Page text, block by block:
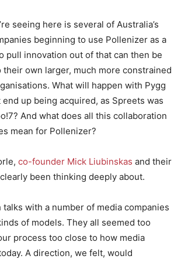
seeing here is several of Australia’s
beginning to use Pollenizer as a
pull innovation out of that can then be
their own larger, much more constrained
What will happen with Pygg
up being acquired, as Spreets was
And what does all this collaboration
mean for Pollenizer?
co-founder Mick Liubinskas and their
been thinking deeply about.
talks with a number of media companies
of models. They all seemed too
process too close to how media
A direction, we felt, would